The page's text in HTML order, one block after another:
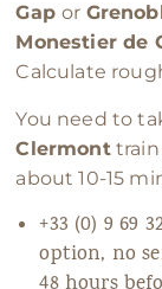
Gapor
Monestier de
Calculate
You need to
Clermonttrain
about 10-15
+33 (0) 9 69
option, no